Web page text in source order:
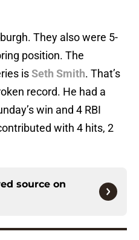
They also were 5-
position. The
isSeth Smith. That’s
record. He had a
win and 4 RBI
with 4 hits, 2
source on